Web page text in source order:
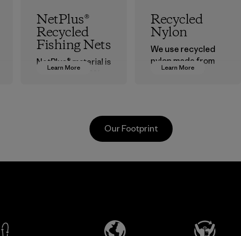
Learn More
NetPlus®
Recycled
Fishing Nets
NetPlus® material is
around the world.
Material
Learn More
Recycled
Nylon
We use recycled
nylon made from
postindustrial
postconsumer
fishing nets.
Our Footprint